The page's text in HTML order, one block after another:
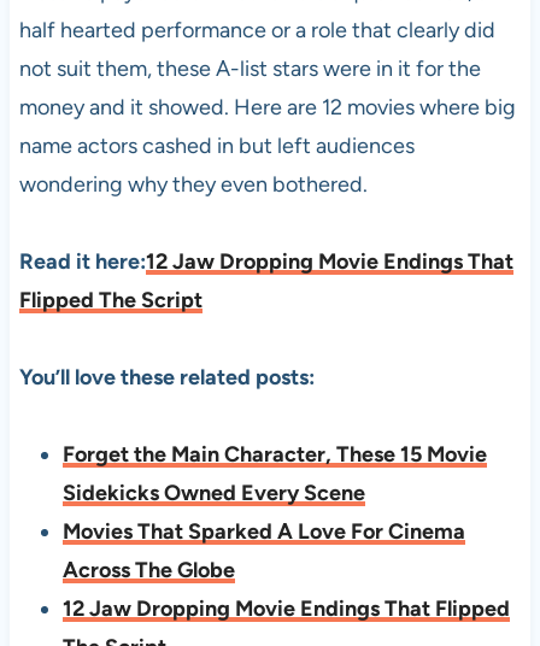
half hearted performance or a role that clearly did
not suit them, these A-list stars were in it for the
money and it showed. Here are 12 movies where big
name actors cashed in but left audiences
wondering why they even bothered.
Read it here:12 Jaw Dropping Movie Endings That
Flipped The Script
You’ll love these related posts:
Forget the Main Character, These 15 Movie
Sidekicks Owned Every Scene
Movies That Sparked A Love For Cinema
Across The Globe
12 Jaw Dropping Movie Endings That Flipped